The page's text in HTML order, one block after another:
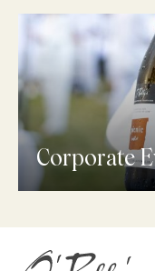
Corporate